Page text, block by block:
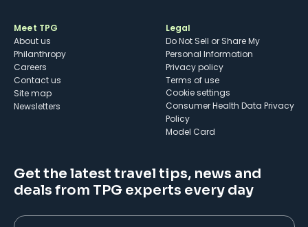
Meet TPG
About us
Philanthropy
Careers
Contact us
Site map
Newsletters
Legal
Do Not Sell or Share My
Personal Information
Privacy policy
Terms of use
cookie settings
Consumer Health Data Privacy
Policy
Model Card
Get the latest travel tips, news and
deals from TPG experts every day